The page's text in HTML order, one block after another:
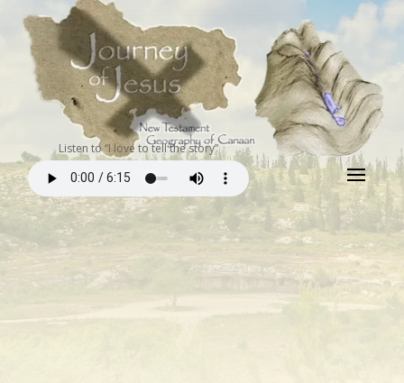
Listen to “I love to tell the story”